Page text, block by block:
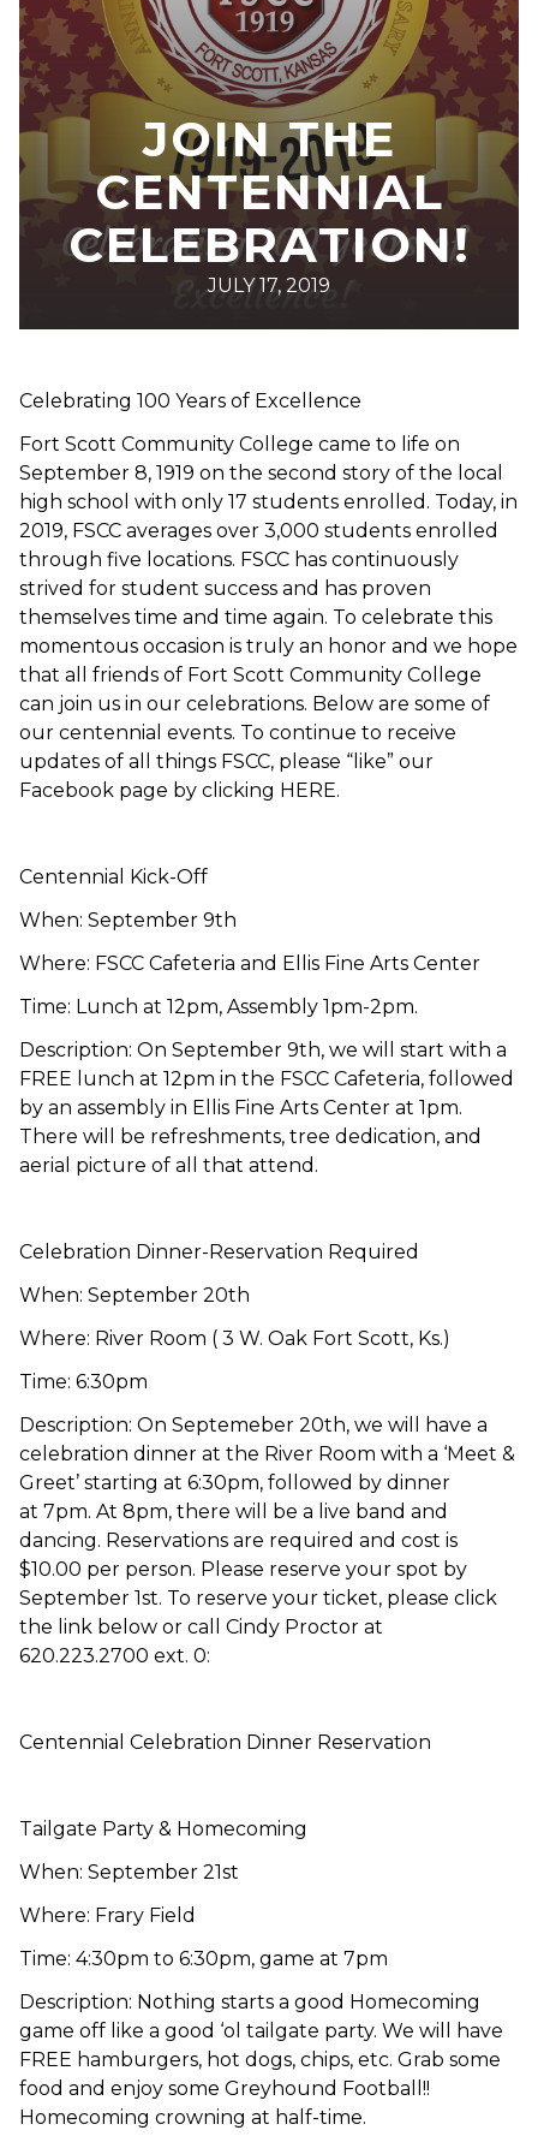
JOIN THE
CENTENNIAL
CELEBRATION!
JULY 17, 2019
Celebrating 100 Years of Excellence
Fort Scott Community College came to life on
September 8, 1919 on the second story of the local
high school with only 17 students enrolled. Today, in
2019, FSCC averages over 3,000 students enrolled
through five locations. FSCC has continuously
strived for student success and has proven
themselves time and time again. To celebrate this
momentous occasion is truly an honor and we hope
that all friends of Fort Scott Community College
can join us in our celebrations. Below are some of
our centennial events. To continue to receive
updates of all things FSCC, please “like” our
Facebook page by clicking HERE.
Centennial Kick-Off
When: September 9th
Where: FSCC Cafeteria and Ellis Fine Arts Center
Time: Lunch at 12pm, Assembly 1pm-2pm.
Description: On September 9th, we will start with a
FREE lunch at 12pm in the FSCC Cafeteria, followed
by an assembly in Ellis Fine Arts Center at 1pm.
There will be refreshments, tree dedication, and
aerial picture of all that attend.
Celebration Dinner-Reservation Required
When: September 20th
Where: River Room ( 3 W. Oak Fort Scott, Ks.)
Time: 6:30pm
Description: On Septemeber 20th, we will have a
celebration dinner at the River Room with a ‘Meet &
Greet’ starting at 6:30pm, followed by dinner
at 7pm. At 8pm, there will be a live band and
dancing. Reservations are required and cost is
$10.00 per person. Please reserve your spot by
September 1st. To reserve your ticket, please click
the link below or call Cindy Proctor at
620.223.2700 ext. 0:
Centennial Celebration Dinner Reservation
Tailgate Party & Homecoming
When: September 21st
Where: Frary Field
Time: 4:30pm to 6:30pm, game at 7pm
Description: Nothing starts a good Homecoming
game off like a good ‘ol tailgate party. We will have
FREE hamburgers, hot dogs, chips, etc. Grab some
food and enjoy some Greyhound Football!!
Homecoming crowning at half-time.